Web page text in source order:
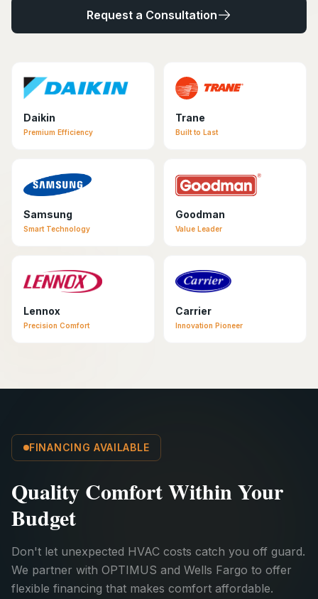
Request a Consultation
Daikin
Premium Efficiency
Trane
Built to Last
Samsung
Smart Technology
Goodman
Value Leader
Lennox
Precision Comfort
Carrier
Innovation Pioneer
FINANCING AVAILABLE
Quality Comfort Within Your
Budget
Don't let unexpected HVAC costs catch you off guard.
We partner with OPTIMUS and Wells Fargo to offer
flexible financing that makes comfort affordable.